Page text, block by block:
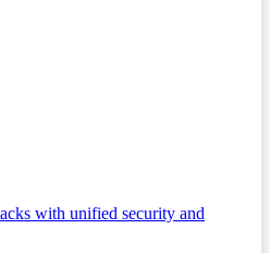
with unified security and